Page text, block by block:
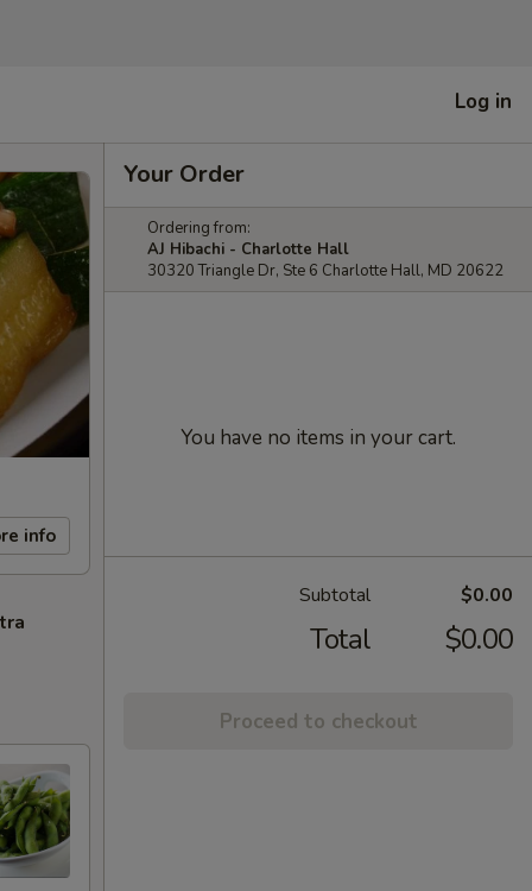
Log in
info
Your Order
Ordering from:
AJ Hibachi - Charlotte Hall
30320 Triangle Dr, Ste 6 Charlotte Hall, MD 20622
You have no items in your cart.
Subtotal $0.00
Total $0.00
Proceed to checkout